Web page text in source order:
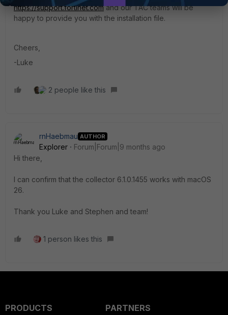
https://support.fortinet.comand our TAC teams will be
happy to provide you with the installation file.
Cheers,
-Luke
2 people like this
rnHaebmau AUTHOR
Explorer
Forum|Forum|9 months ago
Hi there,
I can confirm that the collector 6.1.0.1455 works with macOS
26.
Thank you Luke and Stephen and team!
1 person likes this
PRODUCTS
PARTNERS